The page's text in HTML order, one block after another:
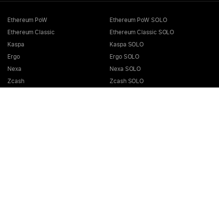
Ethereum PoW
Ethereum Classic
Kaspa
Ergo
Nexa
Zcash
Ethereum PoW SOLO
Ethereum Classic SOLO
Kaspa SOLO
Ergo SOLO
Nexa SOLO
Zcash SOLO